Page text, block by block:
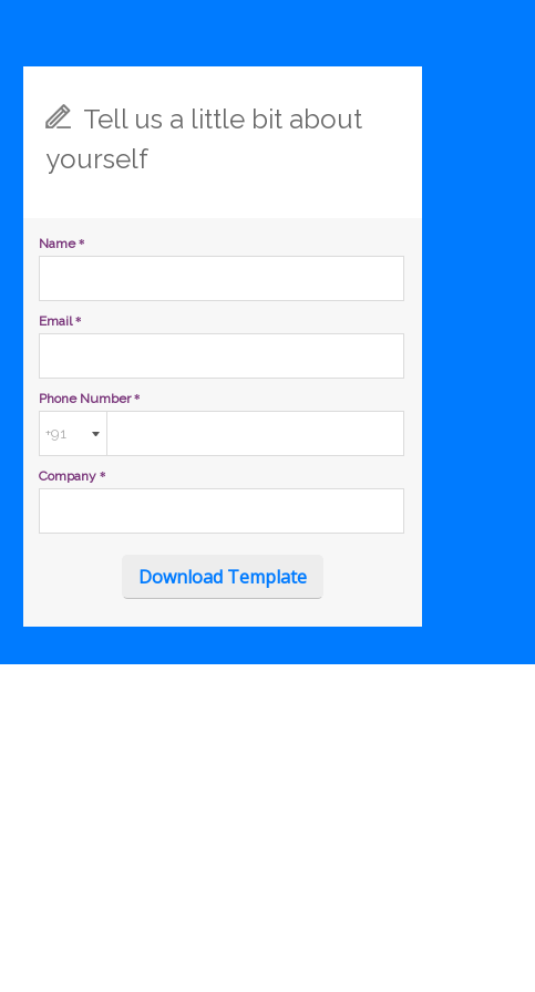
Tell us a little bit about
yourself
Name*
Email*
Phone Number*
Company*
Download Template